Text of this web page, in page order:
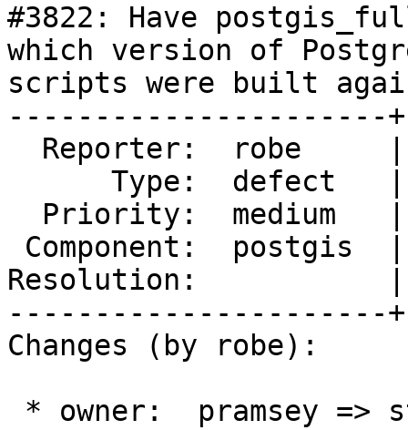
#3822: Have
which version of
scripts were built
----------------------
Resolution:           |
----------------------
Changes (by robe):